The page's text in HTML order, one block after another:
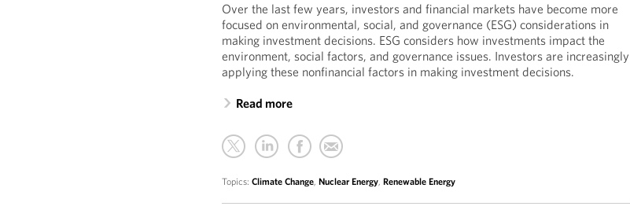
Over the last few years, investors and financial markets have become more
focused on environmental, social, and governance (ESG) considerations in
making investment decisions. ESG considers how investments impact the
environment, social factors, and governance issues. Investors are increasingly
applying these nonfinancial factors in making investment decisions.
Read more
Topics:Climate Change,Nuclear Energy,Renewable Energy